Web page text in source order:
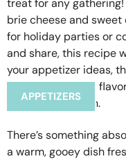
APPETIZERS
There’s something
a warm, gooey dish